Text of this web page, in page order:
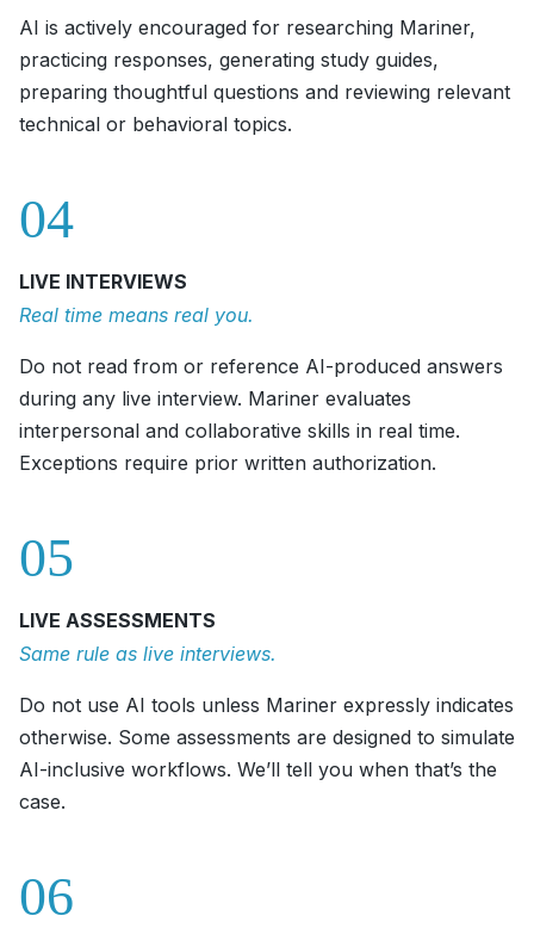
AI is actively encouraged for researching Mariner,
practicing responses, generating study guides,
preparing thoughtful questions and reviewing relevant
technical or behavioral topics.
04
LIVE INTERVIEWS
Real time means real you.
Do not read from or reference AI-produced answers
during any live interview. Mariner evaluates
interpersonal and collaborative skills in real time.
Exceptions require prior written authorization.
05
LIVE ASSESSMENTS
Same rule as live interviews.
Do not use AI tools unless Mariner expressly indicates
otherwise. Some assessments are designed to simulate
AI-inclusive workflows. We’ll tell you when that’s the
case.
06